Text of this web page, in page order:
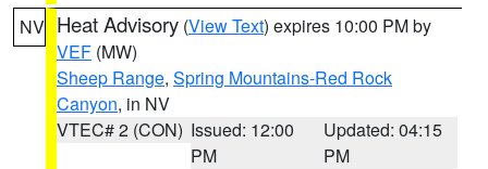
NV Heat Advisory (View Text) expires 10:00 PM by
VEF (MW)
Sheep Range, Spring Mountains-Red Rock
Canyon, in NV
VTEC# 2 (CON) Issued: 12:00
PM
Updated: 04:15
PM